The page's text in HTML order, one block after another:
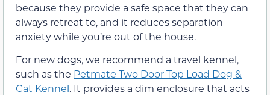
because they provide a safe space that they can
always retreat to, and it reduces separation
anxiety while you’re out of the house.
For new dogs, we recommend a travel kennel,
such as the Petmate Two Door Top Load Dog &
Cat Kennel. It provides a dim enclosure that acts